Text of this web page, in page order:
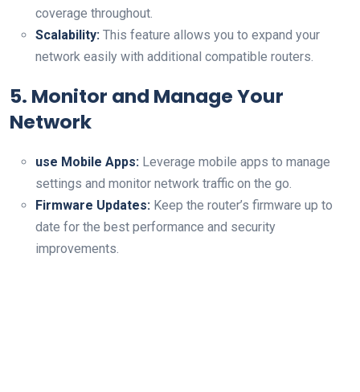
coverage throughout.
Scalability: This feature allows you to expand your
network easily with additional compatible routers.
5. Monitor and Manage Your
Network
use Mobile Apps: ⁢Leverage mobile apps to manage
settings⁢ and monitor network traffic on the⁢ go.
Firmware Updates: Keep the router’s ⁤firmware ‌up​ to
date for the best performance and security
improvements.